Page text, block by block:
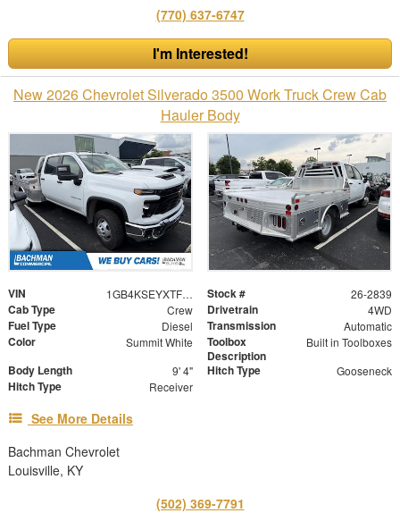
(770) 637-6747
I'm Interested!
New 2026 Chevrolet Silverado 3500 Work Truck Crew Cab
Hauler Body
VIN 1GB4KSEYXTF327873 Stock # 26-2839
Cab Type Crew Drivetrain 4WD
Fuel Type Diesel Transmission Automatic
Color Summit White
Toolbox
Description
Built in Toolboxes
Body Length 9' 4" Hitch Type Gooseneck
Hitch Type Receiver
See More Details
Bachman Chevrolet
Louisville, KY
(502) 369-7791